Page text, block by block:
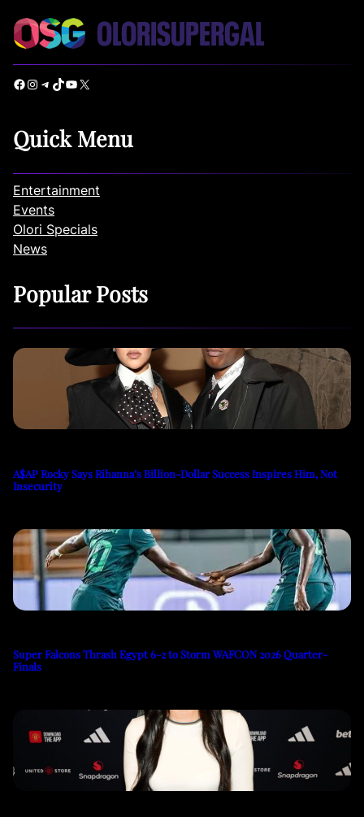
Facebook Instagram Telegram TikTok YouTube X
Quick Menu
Entertainment
Events
Olori Specials
News
Popular Posts
A$AP Rocky Says Rihanna’s Billion-Dollar Success Inspires Him, Not
Insecurity
Super Falcons Thrash Egypt 6-2 to Storm WAFCON 2026 Quarter-
Finals